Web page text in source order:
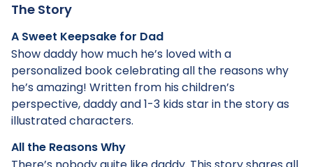
The Story
A Sweet Keepsake for Dad
Show daddy how much he’s loved with a
personalized book celebrating all the reasons why
he’s amazing! Written from his children’s
perspective, daddy and 1-3 kids star in the story as
illustrated characters.
All the Reasons Why